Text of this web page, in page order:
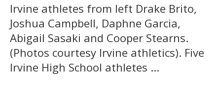
Irvine athletes from left Drake Brito,
Joshua Campbell, Daphne Garcia,
Abigail Sasaki and Cooper Stearns.
(Photos courtesy Irvine athletics). Five
Irvine High School athletes ...